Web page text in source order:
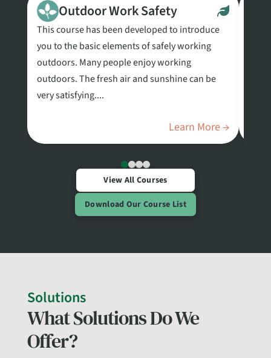
Outdoor Work Safety
This course has been developed to introduce
you to the basic elements of safely working
outdoors. Many people enjoy working
outdoors. The fresh air and sunshine can be
very satisfying....
Learn More →
View All Courses
Download Our Course List
Solutions
What Solutions Do We
Offer?